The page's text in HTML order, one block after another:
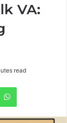
VA:
read
WhatsApp